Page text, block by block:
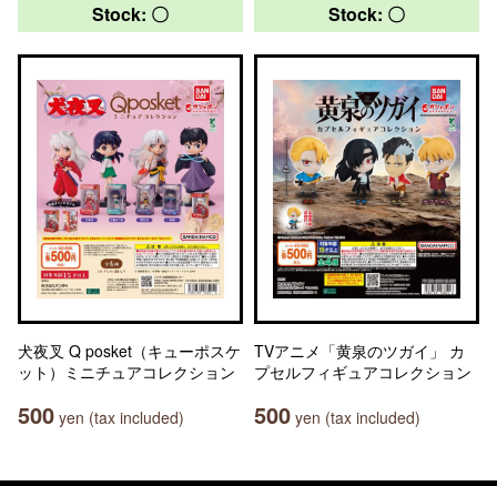
Stock: 〇
犬夜叉 Q posket（キューポスケ
ット）ミニチュアコレクション
500 yen (tax included)
Stock: 〇
TVアニメ「黄泉のツガイ」 カ
プセルフィギュアコレクション
500 yen (tax included)